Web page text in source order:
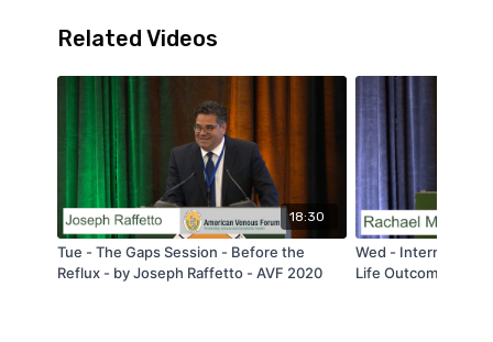
Related Videos
18:30
Tue - The Gaps Session - Before the
Reflux - by Joseph Raffetto - AVF 2020
Wed - International
Life Outcomes For